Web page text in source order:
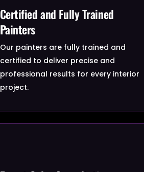
Certified and Fully Trained
Painters
Our painters are fully trained and
certified to deliver precise and
professional results for every interior
project.